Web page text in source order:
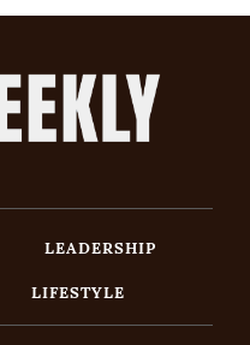
LEADERSHIP
LIFESTYLE